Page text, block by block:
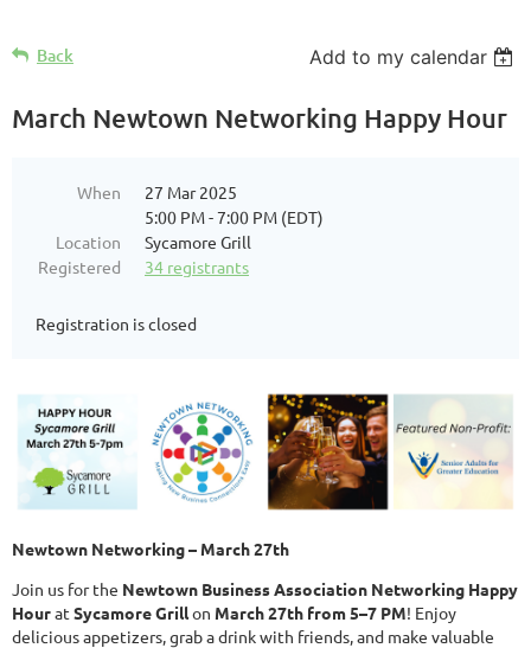
Back Add to my calendar
March Newtown Networking Happy Hour
When
27 Mar 2025
5:00 PM - 7:00 PM (EDT)
Location
Sycamore Grill
Registered
34 registrants
Registration is closed
Newtown Networking – March 27th
Join us for the Newtown Business Association Networking Happy
Hourat Sycamore Grillon March 27th from 5–7 PM! Enjoy
delicious appetizers, grab a drink with friends, and make valuable